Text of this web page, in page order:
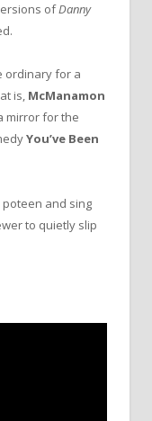
ofDanny
ordinary for a
is, McManamon
mirror for the
You’ve Been
and sing
to quietly slip